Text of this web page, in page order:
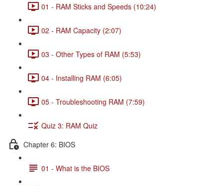
01 - RAM Sticks and Speeds (10:24)
02 - RAM Capacity (2:07)
03 - Other Types of RAM (5:53)
04 - Installing RAM (6:05)
05 - Troubleshooting RAM (7:59)
Quiz 3: RAM Quiz
Chapter 6: BIOS
01 - What is the BIOS